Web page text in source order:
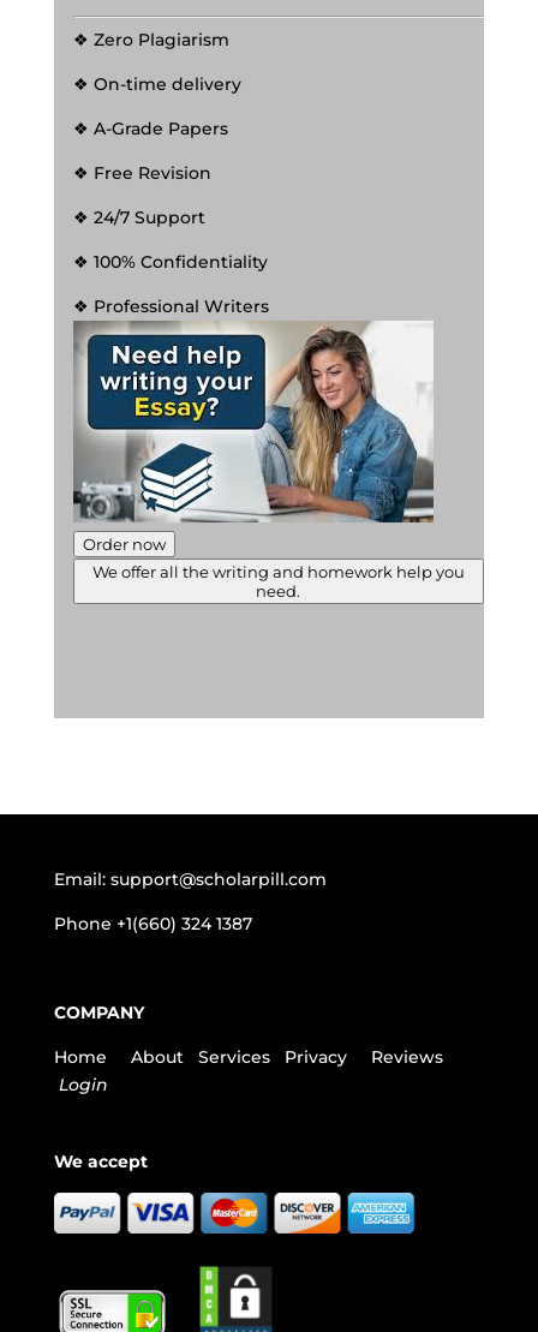
❖ Zero Plagiarism
❖ On-time delivery
❖ A-Grade Papers
❖ Free Revision
❖ 24/7 Support
❖ 100% Confidentiality
❖ Professional Writers
Order now
We offer all the writing and homework help you
need.
Email: support@scholarpill.com
Phone +1(660) 324 1387
COMPANY
Home About Services Privacy
Reviews
Login
We accept